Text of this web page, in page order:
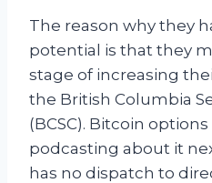
The reason why they
potential is that they
stage of increasing
the British Columbia
(BCSC). Bitcoin
podcasting about it
has no dispatch to